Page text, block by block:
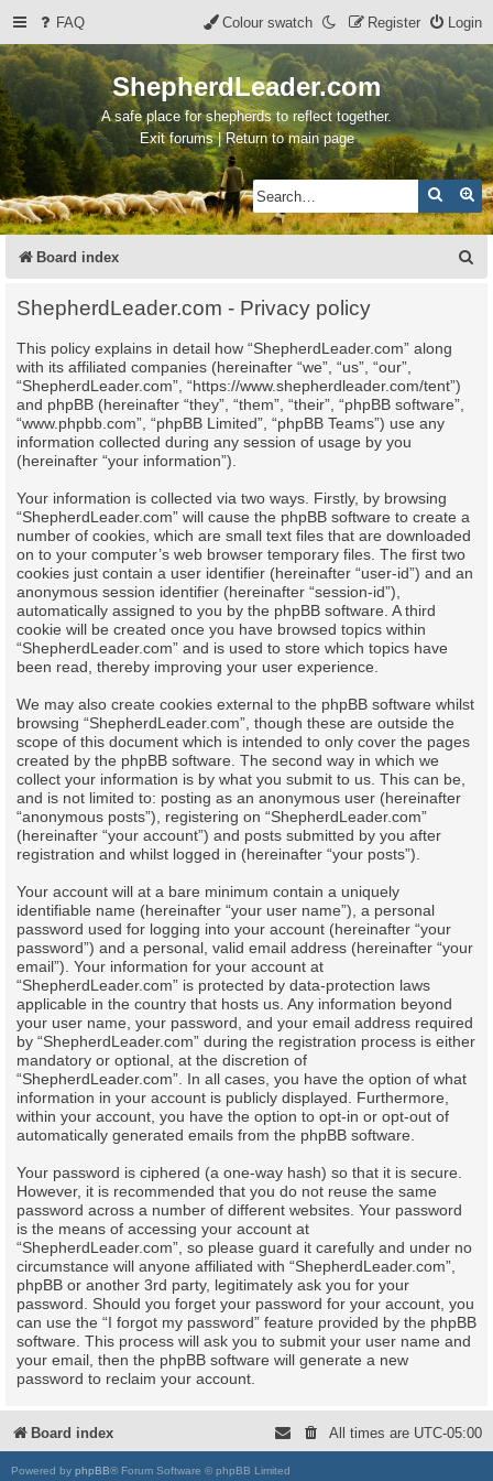
FAQ Login
Register
Colour swatch
ShepherdLeader.com
A safe place for shepherds to reflect together.
Exit forums | Return to main page
Search
Board index
ShepherdLeader.com - Privacy policy
This policy explains in detail how “ShepherdLeader.com” along
with its affiliated companies (hereinafter “we”, “us”, “our”,
“ShepherdLeader.com”, “https://www.shepherdleader.com/tent”)
and phpBB (hereinafter “they”, “them”, “their”, “phpBB software”,
“www.phpbb.com”, “phpBB Limited”, “phpBB Teams”) use any
information collected during any session of usage by you
(hereinafter “your information”).
Your information is collected via two ways. Firstly, by browsing
“ShepherdLeader.com” will cause the phpBB software to create a
number of cookies, which are small text files that are downloaded
on to your computer’s web browser temporary files. The first two
cookies just contain a user identifier (hereinafter “user-id”) and an
anonymous session identifier (hereinafter “session-id”),
automatically assigned to you by the phpBB software. A third
cookie will be created once you have browsed topics within
“ShepherdLeader.com” and is used to store which topics have
been read, thereby improving your user experience.
We may also create cookies external to the phpBB software whilst
browsing “ShepherdLeader.com”, though these are outside the
scope of this document which is intended to only cover the pages
created by the phpBB software. The second way in which we
collect your information is by what you submit to us. This can be,
and is not limited to: posting as an anonymous user (hereinafter
“anonymous posts”), registering on “ShepherdLeader.com”
(hereinafter “your account”) and posts submitted by you after
registration and whilst logged in (hereinafter “your posts”).
Your account will at a bare minimum contain a uniquely
identifiable name (hereinafter “your user name”), a personal
password used for logging into your account (hereinafter “your
password”) and a personal, valid email address (hereinafter “your
email”). Your information for your account at
“ShepherdLeader.com” is protected by data-protection laws
applicable in the country that hosts us. Any information beyond
your user name, your password, and your email address required
by “ShepherdLeader.com” during the registration process is either
mandatory or optional, at the discretion of
“ShepherdLeader.com”. In all cases, you have the option of what
information in your account is publicly displayed. Furthermore,
within your account, you have the option to opt-in or opt-out of
automatically generated emails from the phpBB software.
Your password is ciphered (a one-way hash) so that it is secure.
However, it is recommended that you do not reuse the same
password across a number of different websites. Your password
is the means of accessing your account at
“ShepherdLeader.com”, so please guard it carefully and under no
circumstance will anyone affiliated with “ShepherdLeader.com”,
phpBB or another 3rd party, legitimately ask you for your
password. Should you forget your password for your account, you
can use the “I forgot my password” feature provided by the phpBB
software. This process will ask you to submit your user name and
your email, then the phpBB software will generate a new
password to reclaim your account.
Board index All times are UTC-05:00
Powered by phpBB® Forum Software © phpBB Limited